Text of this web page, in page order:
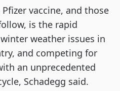
vaccine, and those
is the rapid
weather issues in
and competing for
an unprecedented
Schadegg said.